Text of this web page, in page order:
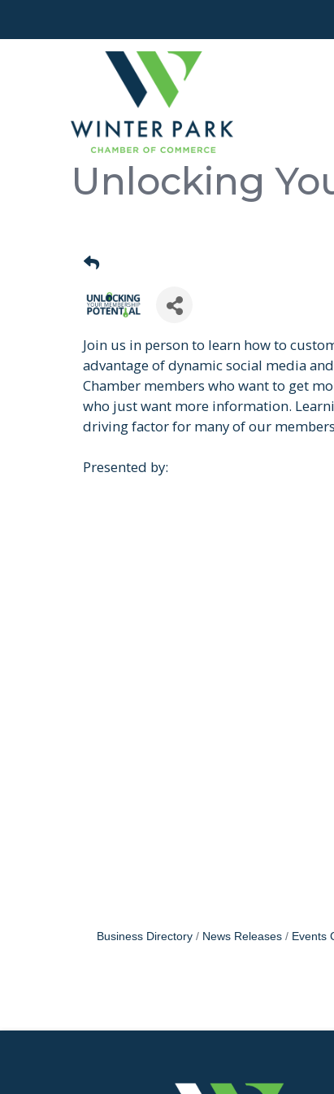
Unlocking
Join us in person to learn how to
advantage of dynamic social media
Chamber members who want to get
who just want more information.
driving factor for many of our
Presented by:
Business Directory News Releases Events